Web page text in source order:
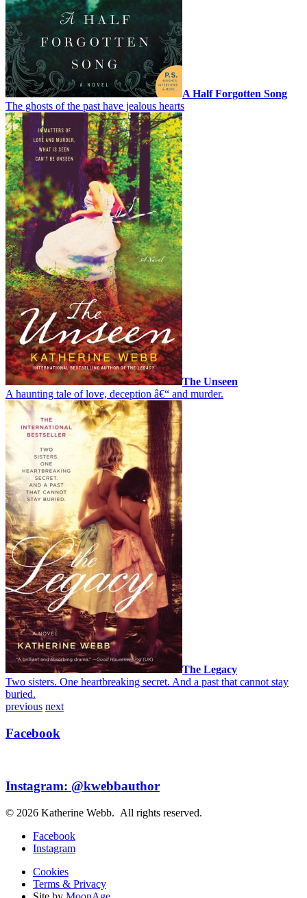
A Half Forgotten Song
The ghosts of the past have jealous hearts
The Unseen
A haunting tale of love, deception â€“ and murder.
The Legacy
Two sisters. One heartbreaking secret. And a past that cannot stay
buried.
previous next
Facebook
Instagram: @kwebbauthor
© 2026 Katherine Webb. All rights reserved.
Facebook
Instagram
Cookies
Terms & Privacy